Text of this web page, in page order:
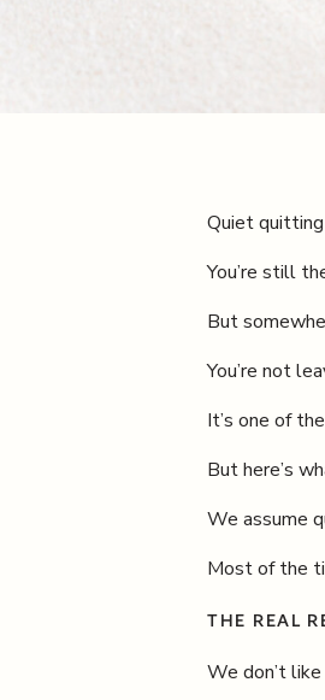
Quiet
You’re still
But
You’re not
It’s one of
But here’s
We assume
Most of the
THE REAL
We don’t